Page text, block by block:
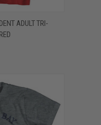
VIEW OPTIONS
ADULT TRI-